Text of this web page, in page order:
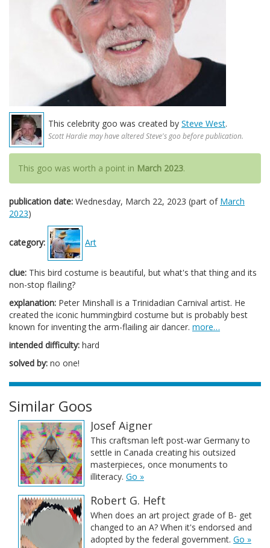
This celebrity goo was created by Steve West.
Scott Hardie may have altered Steve's goo before publication.
This goo was worth a point in March 2023.
publication date: Wednesday, March 22, 2023 (part of March
2023)
category: Art
clue: This bird costume is beautiful, but what's that thing and its
non-stop flailing?
explanation: Peter Minshall is a Trinidadian Carnival artist. He
created the iconic hummingbird costume but is probably best
known for inventing the arm-flailing air dancer. more…
intended difficulty: hard
solved by: no one!
Similar Goos
Josef Aigner
This craftsman left post-war Germany to
settle in Canada creating his outsized
masterpieces, once monuments to
illiteracy. Go »
Robert G. Heft
When does an art project grade of B- get
changed to an A? When it's endorsed and
adopted by the federal government. Go »